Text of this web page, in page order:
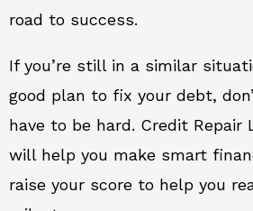
road to success.
If you’re still in a similar
good plan to fix your debt,
have to be hard. Credit Repair
will help you make smart
raise your score to help you